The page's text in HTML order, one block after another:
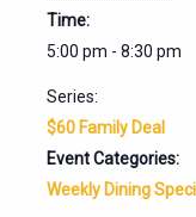
Time:
5:00 pm - 8:30 pm
Series:
$60 Family Deal
Event Categories:
Weekly Dining